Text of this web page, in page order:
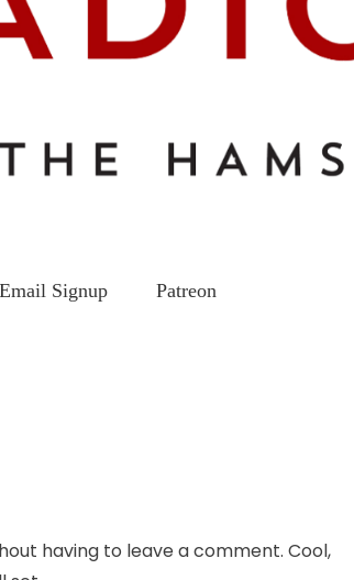
Email Signup Patreon
having to leave a comment. Cool,